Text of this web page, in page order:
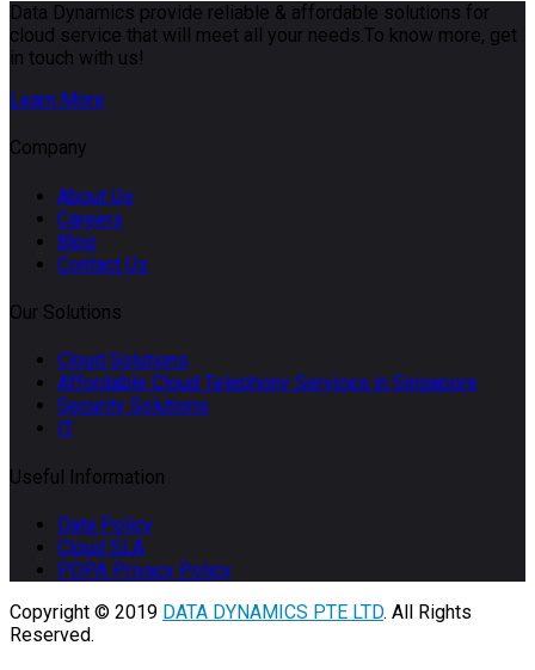
Data Dynamics provide reliable & affordable solutions for
cloud service that will meet all your needs.To know more, get
in touch with us!
Learn More
Company
About Us
Careers
Blog
Contact Us
Our Solutions
Cloud Solutions
Affordable Cloud Telephony Services in Singapore
Security Solutions
IT
Useful Information
Data Policy
Cloud SLA
PDPA Privacy Policy
Copyright © 2019 DATA DYNAMICS PTE LTD. All Rights
Reserved.